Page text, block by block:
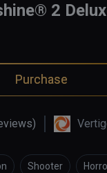
2
Purchase
Shooter